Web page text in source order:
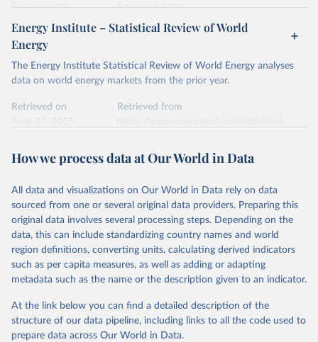
Most of the data is taken from the European
Commission's Eurostat annual data.
Retrieved on
April 24, 2026
Retrieved from
https://ember-energy.org/data/yearly-
electricity-data/
Citation
This is the citation of the original data obtained from the source,
data downloaded from this page, please use the suggested citation
given in
Reuse This Work
Ember - Yearly Electricity Data (2026).
The data is collected from multi-country datasets
national sources (e.g China data from the National
Bureau of Statistics).
Energy Institute – Statistical Review of World
Energy
The Energy Institute Statistical Review of World Energy analyses
data on world energy markets from the prior year.
Retrieved on
June 27, 2025
Retrieved from
Citation
prior to any processing or adaptation by Our World in Data.
data downloaded from this page, please use the suggested citation
given in Reuse This Work below.
Energy Institute - Statistical Review of World
Energy (2025).
How we process data at Our World in Data
All data and visualizations on Our World in Data rely on data
sourced from one or several original data providers. Preparing this
original data involves several processing steps. Depending on the
data, this can include standardizing country names and world
region definitions, converting units, calculating derived indicators
such as per capita measures, as well as adding or adapting
metadata such as the name or the description given to an indicator.
At the link below you can find a detailed description of the
structure of our data pipeline, including links to all the code used to
prepare data across Our World in Data.